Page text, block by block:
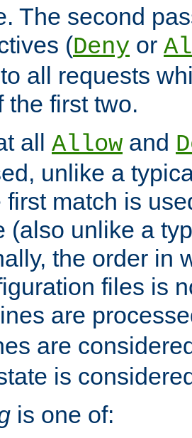
The second
(Deny or
all requests
the first two.
all Allow and
unlike a
first match is
(also unlike a
the order in
files is
are
are
is
is one of: